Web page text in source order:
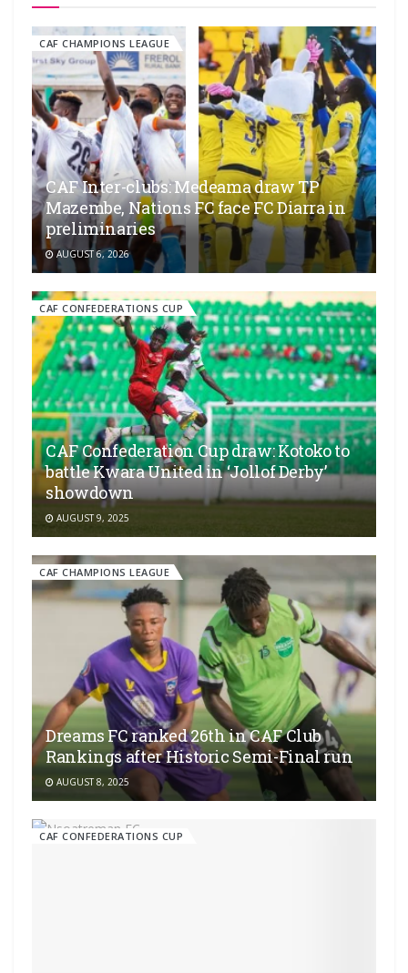
CAF CHAMPIONS LEAGUE
CAF Inter-clubs: Medeama draw TP
Mazembe, Nations FC face FC Diarra in
preliminaries
AUGUST 6, 2026
CAF CONFEDERATIONS CUP
CAF Confederation Cup draw: Kotoko to
battle Kwara United in ‘Jollof Derby’
showdown
AUGUST 9, 2025
CAF CHAMPIONS LEAGUE
Dreams FC ranked 26th in CAF Club
Rankings after Historic Semi-Final run
AUGUST 8, 2025
CAF CONFEDERATIONS CUP